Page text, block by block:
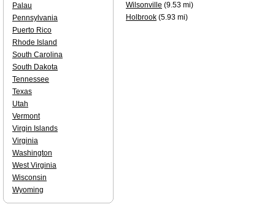
Wilsonville (9.53 mi)
Holbrook (5.93 mi)
Palau
Pennsylvania
Puerto Rico
Rhode Island
South Carolina
South Dakota
Tennessee
Texas
Utah
Vermont
Virgin Islands
Virginia
Washington
West Virginia
Wisconsin
Wyoming